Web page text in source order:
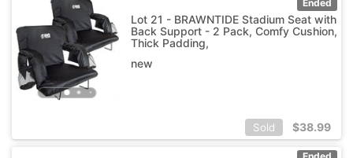
Ended
Lot 21 - BRAWNTIDE Stadium Seat with
Back Support - 2 Pack, Comfy Cushion,
Thick Padding,
new
Sold $38.99